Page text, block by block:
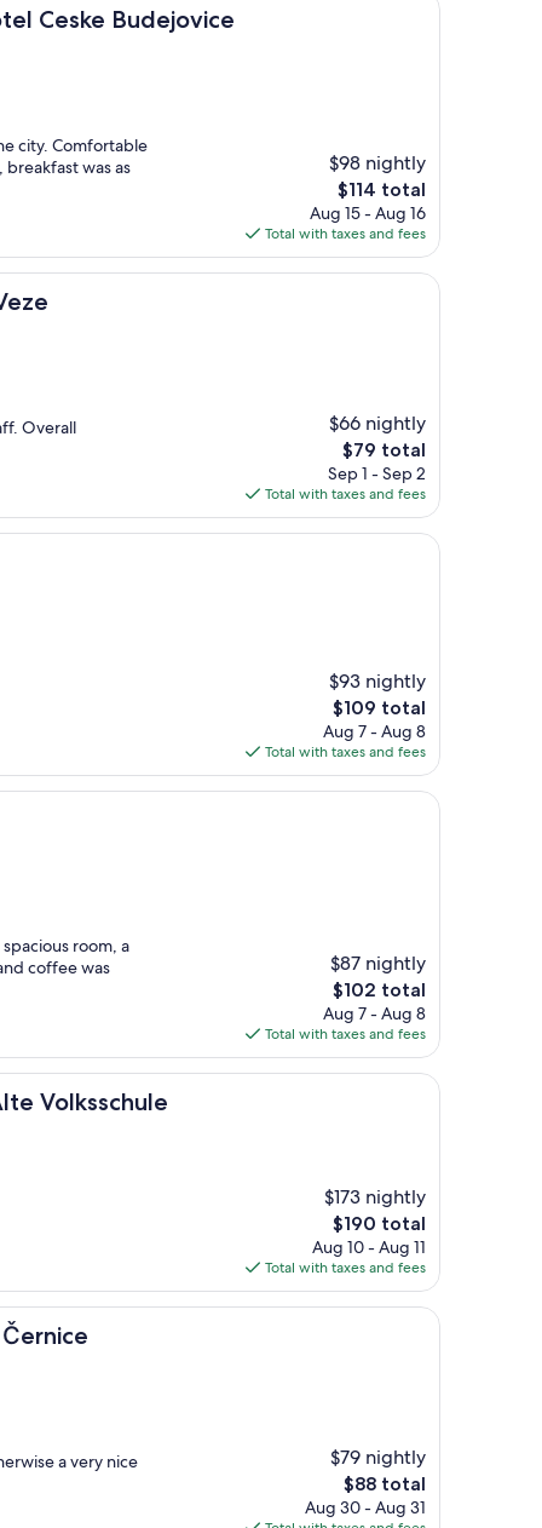
Ceske Budejovice
Budejovice
city. Comfortable
was as
$98 nightly
The
price
is
$114
$114 total
Aug 15 - Aug 16
Total with taxes and fees
Overall
$66 nightly
The
price
is
$79
$79 total
Sep 1 - Sep 2
Total with taxes and fees
$93 nightly
The
price
is
$109
$109 total
Aug 7 - Aug 8
Total with taxes and fees
room, a
coffee was
$87 nightly
The
price
is
$102
$102 total
Aug 7 - Aug 8
Total with taxes and fees
Volksschule
$173 nightly
The
price
is
$190
$190 total
Aug 10 - Aug 11
Total with taxes and fees
a very nice
$79 nightly
The
price
$88 total
Aug 30 - Aug 31